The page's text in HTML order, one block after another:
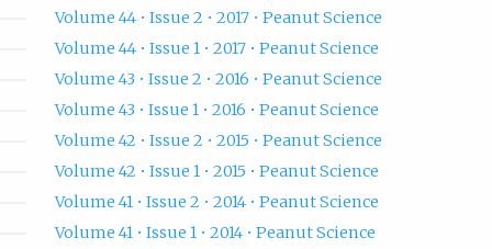
Volume 44 • Issue 2 • 2017 • Peanut Science
Volume 44 • Issue 1 • 2017 • Peanut Science
Volume 43 • Issue 2 • 2016 • Peanut Science
Volume 43 • Issue 1 • 2016 • Peanut Science
Volume 42 • Issue 2 • 2015 • Peanut Science
Volume 42 • Issue 1 • 2015 • Peanut Science
Volume 41 • Issue 2 • 2014 • Peanut Science
Volume 41 • Issue 1 • 2014 • Peanut Science